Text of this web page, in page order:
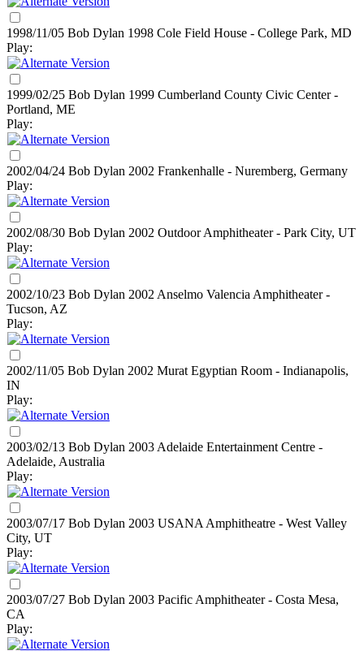
1998/11/05 Bob Dylan 1998 Cole Field House - College Park, MD
Play:
1999/02/25 Bob Dylan 1999 Cumberland County Civic Center -
Portland, ME
Play:
2002/04/24 Bob Dylan 2002 Frankenhalle - Nuremberg, Germany
Play:
2002/08/30 Bob Dylan 2002 Outdoor Amphitheater - Park City, UT
Play:
2002/10/23 Bob Dylan 2002 Anselmo Valencia Amphitheater -
Tucson, AZ
Play:
2002/11/05 Bob Dylan 2002 Murat Egyptian Room - Indianapolis,
IN
Play:
2003/02/13 Bob Dylan 2003 Adelaide Entertainment Centre -
Adelaide, Australia
Play:
2003/07/17 Bob Dylan 2003 USANA Amphitheatre - West Valley
City, UT
Play:
2003/07/27 Bob Dylan 2003 Pacific Amphitheater - Costa Mesa,
CA
Play: